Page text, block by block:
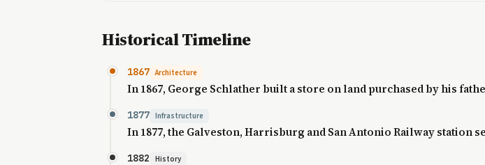
Historical Timeline
1867 Architecture
In 1867, George Schlather built a store on land purchased by his
1877 Infrastructure
In 1877, the Galveston, Harrisburg and San Antonio Railway station
1882 History